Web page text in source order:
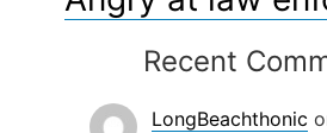
Recent
LongBeachthonic